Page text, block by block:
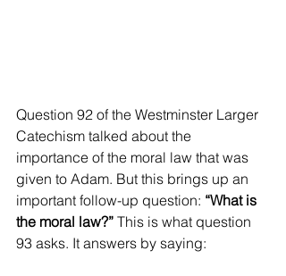
Question 92 of the Westminster Larger
Catechism talked about the
importance of the moral law that was
given to Adam. But this brings up an
important follow-up question: “What is
the moral law?” This is what question
93 asks. It answers by saying: